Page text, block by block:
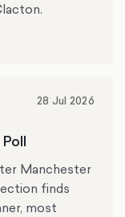
28 Jul 2026
Manchester
finds
most